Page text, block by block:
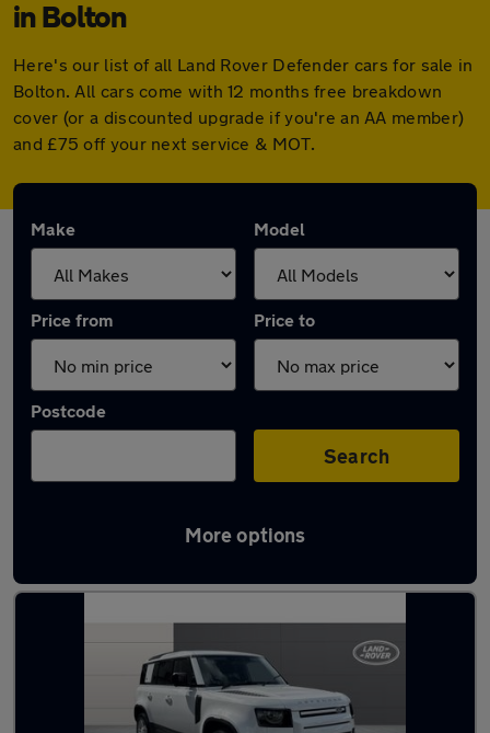
in Bolton
Here's our list of all Land Rover Defender cars for sale in
Bolton. All cars come with 12 months free breakdown
cover (or a discounted upgrade if you're an AA member)
and £75 off your next service & MOT.
Make Model
Price from Price to
Postcode
Search
More options
Latest used Land Rover Defender in Bolton